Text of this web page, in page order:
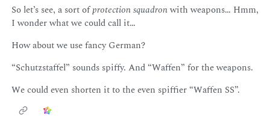
So let’s see, a sort ofprotection squadronwith weapons… Hmm,
I wonder what we could call it…
How about we use fancy German?
“Schutzstaffel” sounds spiffy. And “Waffen” for the weapons.
We could even shorten it to the even spiffier “Waffen SS”.